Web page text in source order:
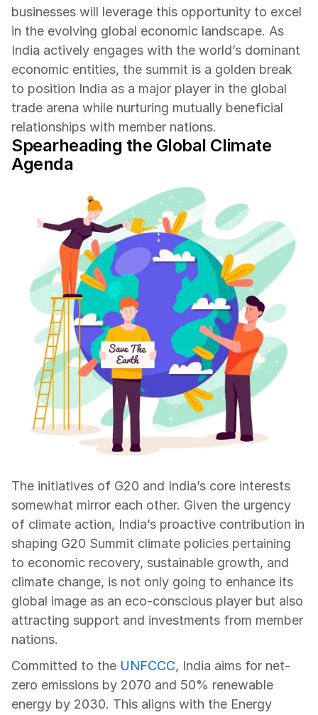
businesses will leverage this opportunity to excel
in the evolving global economic landscape. As
India actively engages with the world’s dominant
economic entities, the summit is a golden break
to position India as a major player in the global
trade arena while nurturing mutually beneficial
relationships with member nations.
Spearheading the Global Climate
Agenda
The initiatives of G20 and India’s core interests
somewhat mirror each other. Given the urgency
of climate action, India’s proactive contribution in
shaping G20 Summit climate policies pertaining
to economic recovery, sustainable growth, and
climate change, is not only going to enhance its
global image as an eco-conscious player but also
attracting support and investments from member
nations.
Committed to the UNFCCC, India aims for net-
zero emissions by 2070 and 50% renewable
energy by 2030. This aligns with the Energy